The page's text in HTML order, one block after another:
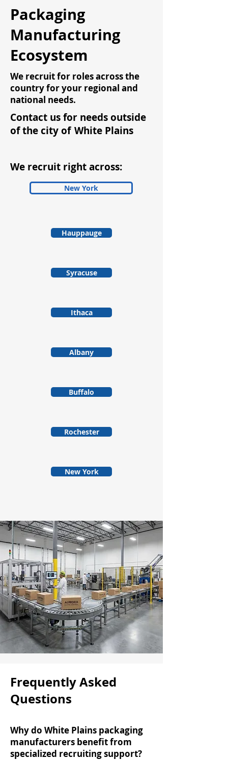
Packaging
Manufacturing
Ecosystem
We recruit for roles across the
country for your regional and
national needs.
Contact us for needs outside
of the city of White Plains
We recruit right across:
New York
Hauppauge
Syracuse
Ithaca
Albany
Buffalo
Rochester
New York
Frequently Asked
Questions
Why do White Plains packaging
manufacturers benefit from
specialized recruiting support?